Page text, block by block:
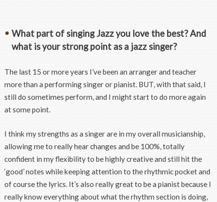
What part of singing Jazz you love the best? And
what is your strong point as a jazz singer?
The last 15 or more years I’ve been an arranger and teacher
more than a performing singer or pianist. BUT, with that said, I
still do sometimes perform, and I might start to do more again
at some point.
I think my strengths as a singer are in my overall musicianship,
allowing me to really hear changes and be 100%, totally
confident in my flexibility to be highly creative and still hit the
‘good’ notes while keeping attention to the rhythmic pocket and
of course the lyrics. It’s also really great to be a pianist because I
really know everything about what the rhythm section is doing,